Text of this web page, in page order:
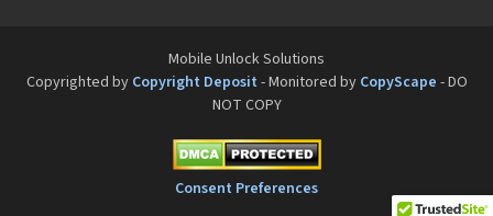
Motorola ACTV
Mobile Unlock Solutions
Copyrighted by Copyright Deposit - Monitored by CopyScape - DO
NOT COPY
Consent Preferences